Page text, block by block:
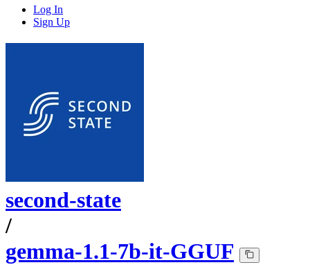
Log In
Sign Up
second-state
/
gemma-1.1-7b-it-GGUF